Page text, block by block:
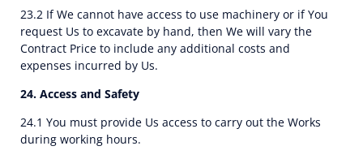
23.2 If We cannot have access to use machinery or if You
request Us to excavate by hand, then We will vary the
Contract Price to include any additional costs and
expenses incurred by Us.
24. Access and Safety
24.1 You must provide Us access to carry out the Works
during working hours.